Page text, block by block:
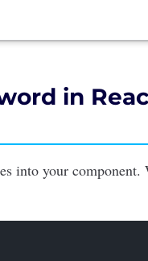
in
into your component.